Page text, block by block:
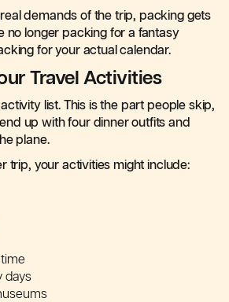
demands of the trip, packing gets
no longer packing for a fantasy
for your actual calendar.
Travel Activities
list. This is the part people skip,
up with four dinner outfits and
plane.
trip, your activities might include:
days